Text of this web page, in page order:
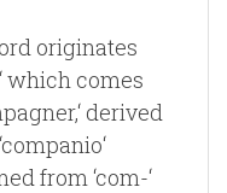
originates
which comes
derived
from ‘com-‘